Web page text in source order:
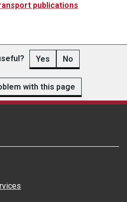
publications
Yes No
with this page